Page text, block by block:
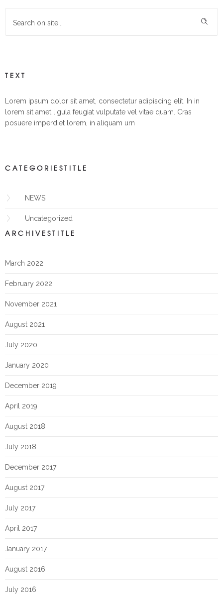
TEXT
Lorem ipsum dolor sit amet, consectetur adipiscing elit. In in
lorem sit amet ligula feugiat vulputate vel vitae quam. Cras
posuere imperdiet lorem, in aliquam urn
CATEGORIESTITLE
NEWS
Uncategorized
ARCHIVESTITLE
March 2022
February 2022
November 2021
August 2021
July 2020
January 2020
December 2019
April 2019
August 2018
July 2018
December 2017
August 2017
July 2017
April 2017
January 2017
August 2016
July 2016